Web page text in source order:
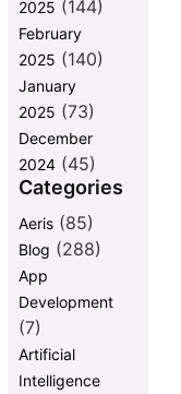
2025 (144)
February
2025 (140)
January
2025 (73)
December
2024(45)
Categories
Aeris(85)
Blog (288)
App
Development
(7)
Artificial
Intelligence